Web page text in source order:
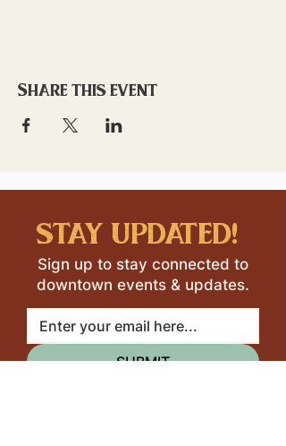
Share this event
stay updated!
Sign up to stay connected to
downtown events & updates.
SUBMIT